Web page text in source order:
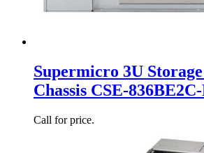
Supermicro 3U
Chassis CSE-
Call for price.